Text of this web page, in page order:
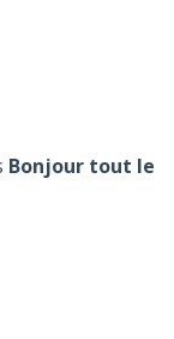
Bonjour tout le